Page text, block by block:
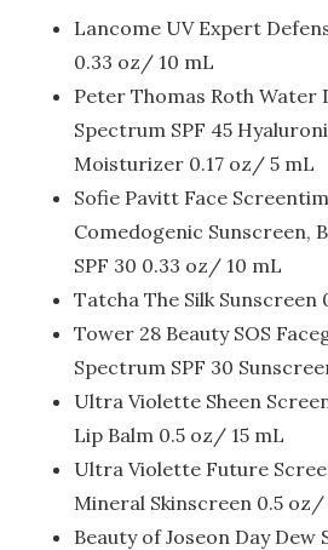
Lancome UV Expert
0.33 oz/ 10 mL
Peter Thomas Roth Water
Spectrum SPF 45
Moisturizer 0.17 oz/ 5 mL
Sofie Pavitt Face
Comedogenic Sunscreen,
SPF 30 0.33 oz/ 10 mL
Tatcha The Silk Sunscreen
Tower 28 Beauty SOS
Spectrum SPF 30
Ultra Violette Sheen
Lip Balm 0.5 oz/ 15 mL
Ultra Violette Future
Mineral Skinscreen 0.5 oz/
Beauty of Joseon Day Dew